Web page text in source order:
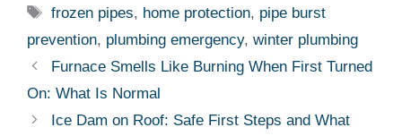
Tags
frozen pipes, home protection, pipe burst
prevention, plumbing emergency, winter plumbing
Furnace Smells Like Burning When First Turned
On: What Is Normal
Ice Dam on Roof: Safe First Steps and What